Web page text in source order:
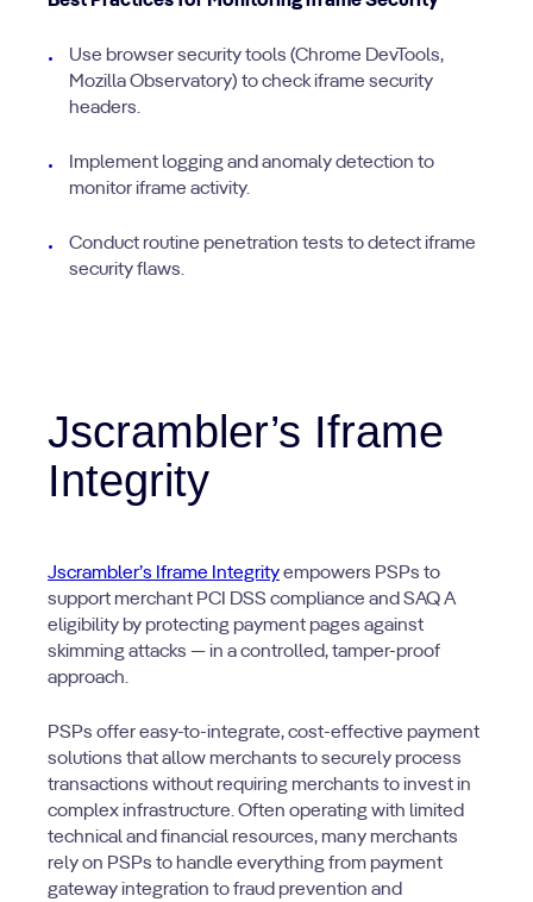
Use browser security tools (Chrome DevTools,
Mozilla Observatory) to check iframe security
headers.
Implement logging and anomaly detection to
monitor iframe activity.
Conduct routine penetration tests to detect iframe
security flaws.
Jscrambler’s Iframe
Integrity
Jscrambler’s Iframe Integrityempowers PSPs to
support merchant PCI DSS compliance and SAQ A
eligibility by protecting payment pages against
skimming attacks — in a controlled, tamper-proof
approach.
PSPs offer easy-to-integrate, cost-effective payment
solutions that allow merchants to securely process
transactions without requiring merchants to invest in
complex infrastructure. Often operating with limited
technical and financial resources, many merchants
rely on PSPs to handle everything from payment
gateway integration to fraud prevention and